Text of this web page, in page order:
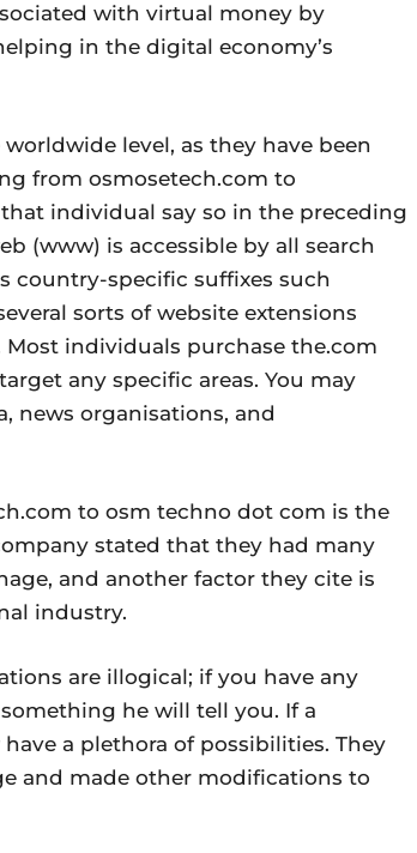
with virtual money by
in the digital economy’s
level, as they have been
from osmosetech.com to
individual say so in the preceding
(www) is accessible by all search
country-specific suffixes such
sorts of website extensions
individuals purchase the.com
any specific areas. You may
news organisations, and
to osm techno dot com is the
stated that they had many
and another factor they cite is
industry.
are illogical; if you have any
he will tell you. If a
a plethora of possibilities. They
and made other modifications to